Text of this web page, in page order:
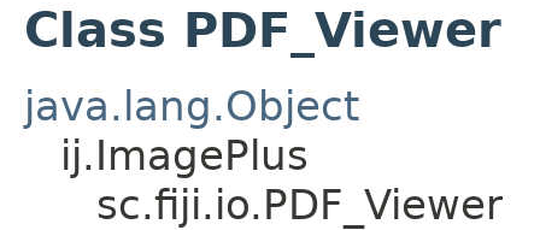
Class PDF_Viewer
java.lang.Object
ij.ImagePlus
sc.fiji.io.PDF_Viewer